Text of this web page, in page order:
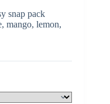
snap pack
mango, lemon,